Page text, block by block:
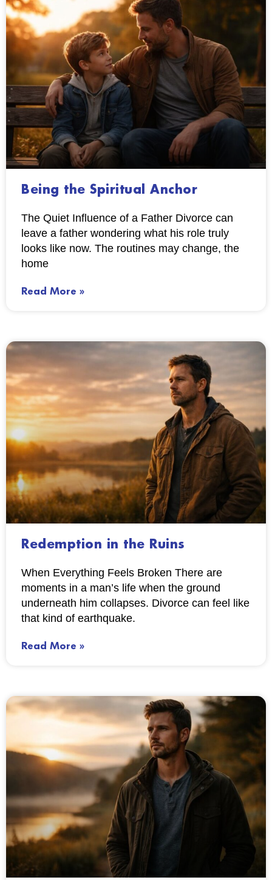
Being the Spiritual Anchor
The Quiet Influence of a Father Divorce can
leave a father wondering what his role truly
looks like now. The routines may change, the
home
Read More »
Redemption in the Ruins
When Everything Feels Broken There are
moments in a man’s life when the ground
underneath him collapses. Divorce can feel like
that kind of earthquake.
Read More »